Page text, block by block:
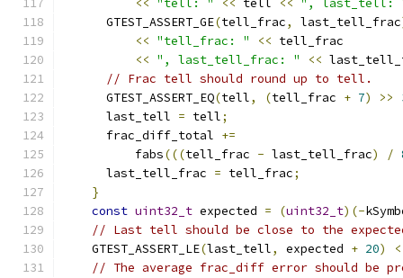
<< "tell: " << tell <<
", last_tell:
      GTEST_ASSERT_GE
(tell_frac, last_tell_frac
<< "tell_frac: " << tell_frac
<< ", last_tell_frac: " <<
// Frac tell should round up to tell.
      GTEST_ASSERT_EQ
(tell, (tell_frac + 7) >>
      last_tell
= tell;
      frac_diff_total
+=
          fabs
(((tell_frac - last_tell_frac) /
      last_tell_frac
= tell_frac;
}
const uint32_t expected = (uint32_t)(-
// Last tell should be close to the
    GTEST_ASSERT_LE
(last_tell, expected + 20)
// The average frac_diff error should be